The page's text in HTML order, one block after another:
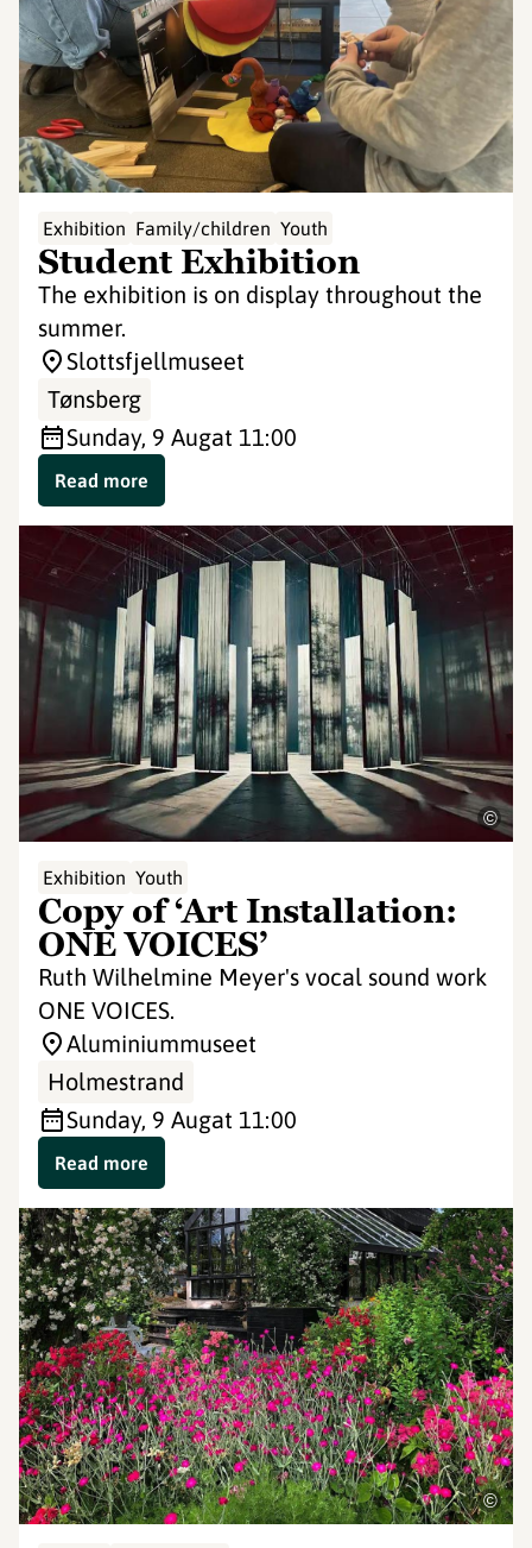
Exhibition Family/children Youth
Student Exhibition
The exhibition is on display throughout the
summer.
Slottsfjellmuseet
Tønsberg
Sunday, 9 Augat 11:00
Read more
©
Exhibition Youth
Copy of ‘Art Installation:
ONE VOICES’
Ruth Wilhelmine Meyer's vocal sound work
ONE VOICES.
Aluminiummuseet
Holmestrand
Sunday, 9 Augat 11:00
Read more
©